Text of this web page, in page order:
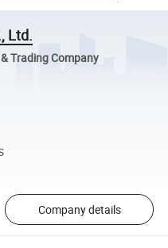
Ltd.
Trading Company
Company details